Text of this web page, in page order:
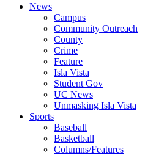
News
Campus
Community Outreach
County
Crime
Feature
Isla Vista
Student Gov
UC News
Unmasking Isla Vista
Sports
Baseball
Basketball
Columns/Features